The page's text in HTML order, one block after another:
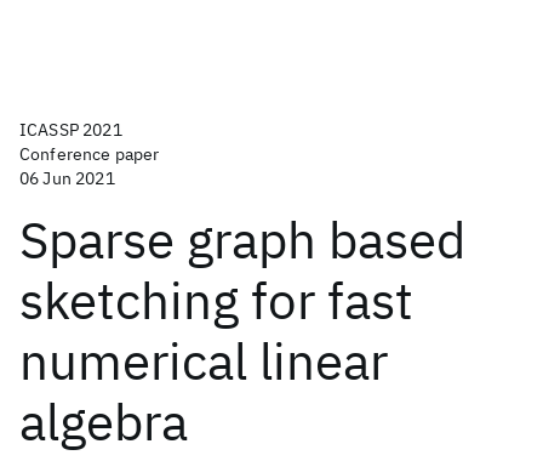
ICASSP 2021
Conference paper
06 Jun 2021
Sparse graph based
sketching for fast
numerical linear
algebra